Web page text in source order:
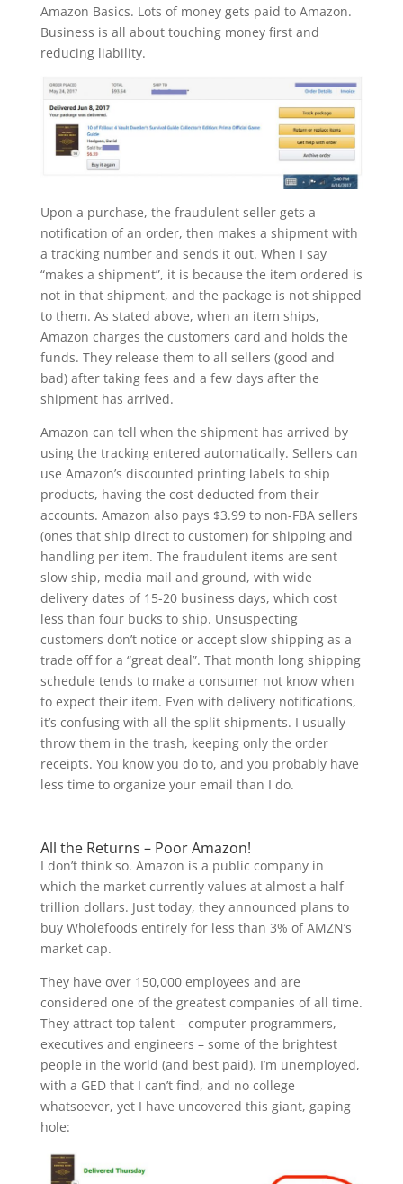
Amazon Basics. Lots of money gets paid to Amazon.
Business is all about touching money first and
reducing liability.
Upon a purchase, the fraudulent seller gets a
notification of an order, then makes a shipment with
a tracking number and sends it out. When I say
“makes a shipment”, it is because the item ordered is
not in that shipment, and the package is not shipped
to them. As stated above, when an item ships,
Amazon charges the customers card and holds the
funds. They release them to all sellers (good and
bad) after taking fees and a few days after the
shipment has arrived.
Amazon can tell when the shipment has arrived by
using the tracking entered automatically. Sellers can
use Amazon’s discounted printing labels to ship
products, having the cost deducted from their
accounts. Amazon also pays $3.99 to non-FBA sellers
(ones that ship direct to customer) for shipping and
handling per item. The fraudulent items are sent
slow ship, media mail and ground, with wide
delivery dates of 15-20 business days, which cost
less than four bucks to ship. Unsuspecting
customers don’t notice or accept slow shipping as a
trade off for a “great deal”. That month long shipping
schedule tends to make a consumer not know when
to expect their item. Even with delivery notifications,
it’s confusing with all the split shipments. I usually
throw them in the trash, keeping only the order
receipts. You know you do to, and you probably have
less time to organize your email than I do.
All the Returns – Poor Amazon!
I don’t think so. Amazon is a public company in
which the market currently values at almost a half-
trillion dollars. Just today, they announced plans to
buy Wholefoods entirely for less than 3% of AMZN’s
market cap.
They have over 150,000 employees and are
considered one of the greatest companies of all time.
They attract top talent – computer programmers,
executives and engineers – some of the brightest
people in the world (and best paid). I’m unemployed,
with a GED that I can’t find, and no college
whatsoever, yet I have uncovered this giant, gaping
hole: